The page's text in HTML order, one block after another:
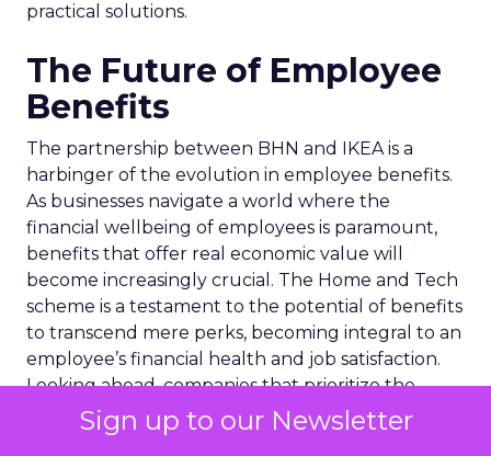
Sign up to our Newsletter
practical solutions.
The Future of Employee
Benefits
The partnership between BHN and IKEA is a
harbinger of the evolution in employee benefits.
As businesses navigate a world where the
financial wellbeing of employees is paramount,
benefits that offer real economic value will
become increasingly crucial. The Home and Tech
scheme is a testament to the potential of benefits
to transcend mere perks, becoming integral to an
employee’s financial health and job satisfaction.
Looking ahead, companies that prioritize the
holistic wellbeing of their workforce through
such innovative benefits will likely see enhanced